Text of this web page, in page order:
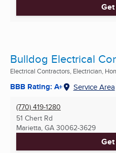
Bulldog Electrical
Electrical Contractors, Electrician,
BBB Rating: A+ Service Area
(770) 419-1280
51 Chert Rd
Marietta, GA 30062-3629